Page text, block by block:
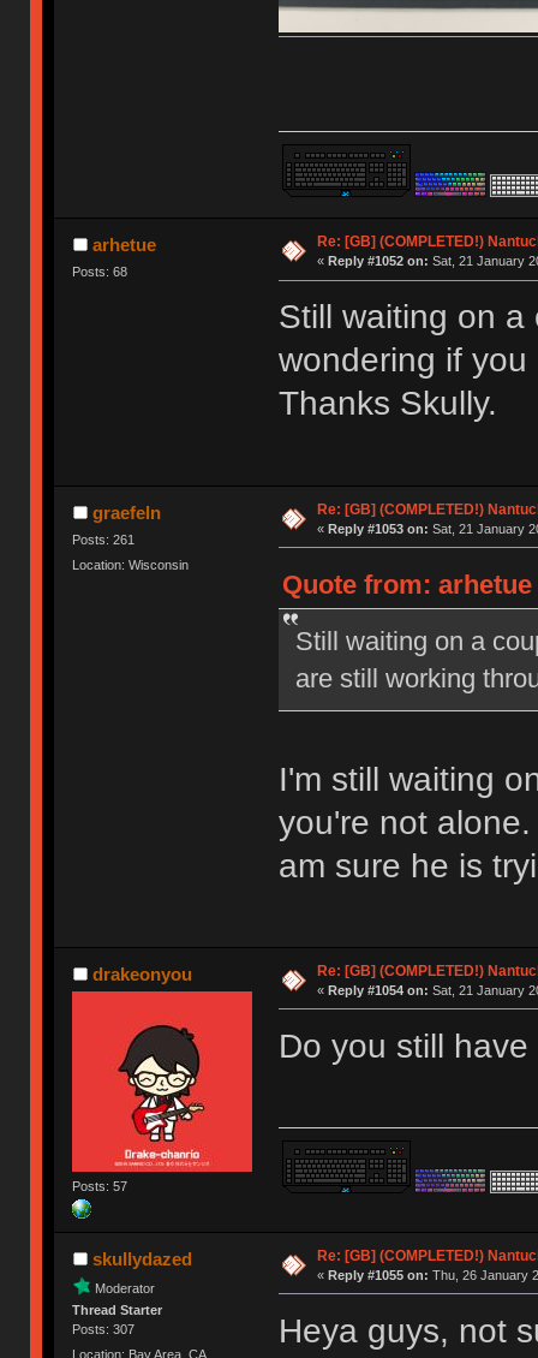
arhetue
Posts: 68
Re: [GB] (COMPLETED!)
« Reply #1052 on: Sat, 21 January
Still waiting on a
wondering if
Thanks Skully.
graefeln
Posts: 261
Location: Wisconsin
Re: [GB] (COMPLETED!)
« Reply #1053 on: Sat, 21 January
Quote from: arhetue
Still waiting on a
are still working
I'm still waiting
you're not
am sure he is
drakeonyou
Posts: 57
Re: [GB] (COMPLETED!)
« Reply #1054 on: Sat, 21 January
Do you still
skullydazed
Moderator
Thread Starter
Posts: 307
Location: Bay Area, CA
Re: [GB] (COMPLETED!)
« Reply #1055 on: Thu, 26 January
Heya guys, not